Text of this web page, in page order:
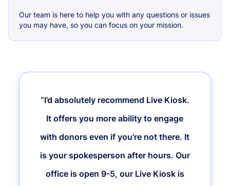
Our team is here to help you with any questions or issues
you may have, so you can focus on your mission.
“I’d absolutely recommend Live Kiosk.
It offers you more ability to engage
with donors even if you’re not there. It
is your spokesperson after hours. Our
office is open 9-5, our Live Kiosk is